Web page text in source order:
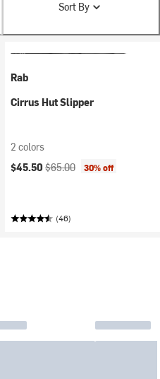
Sort By
Rab
Cirrus Hut Slipper
2 colors
Current price:
$45.50 Original price:
$65.00 30% off
(46)